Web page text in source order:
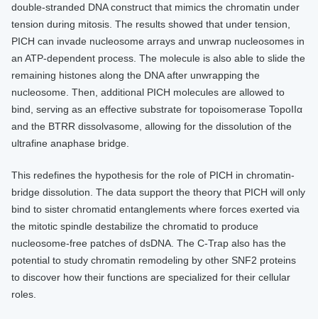
double-stranded DNA construct that mimics the chromatin under
tension during mitosis. The results showed that under tension,
PICH can invade nucleosome arrays and unwrap nucleosomes in
an ATP-dependent process. The molecule is also able to slide the
remaining histones along the DNA after unwrapping the
nucleosome. Then, additional PICH molecules are allowed to
bind, serving as an effective substrate for topoisomerase TopoIIα
and the BTRR dissolvasome, allowing for the dissolution of the
ultrafine anaphase bridge.
This redefines the hypothesis for the role of PICH in chromatin-
bridge dissolution. The data support the theory that PICH will only
bind to sister chromatid entanglements where forces exerted via
the mitotic spindle destabilize the chromatid to produce
nucleosome-free patches of dsDNA. The C-Trap also has the
potential to study chromatin remodeling by other SNF2 proteins
to discover how their functions are specialized for their cellular
roles.